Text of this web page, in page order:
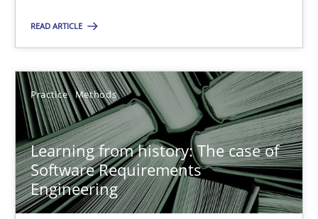
READ ARTICLE
Practice Methods
Learning from history: The case of
Software Requirements
Engineering
Simon Darting
27.06.2019
21 minutes